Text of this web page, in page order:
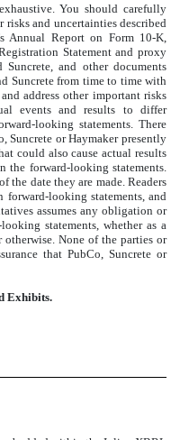
You should carefully
and uncertainties described
Annual Report on Form 10-K,
Statement and proxy
and other documents
Suncrete from time to time with
address other important risks
events and results to differ
looking statements. There
Suncrete or Haymaker presently
could also cause actual results
forward-looking statements.
the date they are made. Readers
looking statements, and
assumes any obligation or
statements, whether as a
None of the parties or
that PubCo, Suncrete or
Exhibits.